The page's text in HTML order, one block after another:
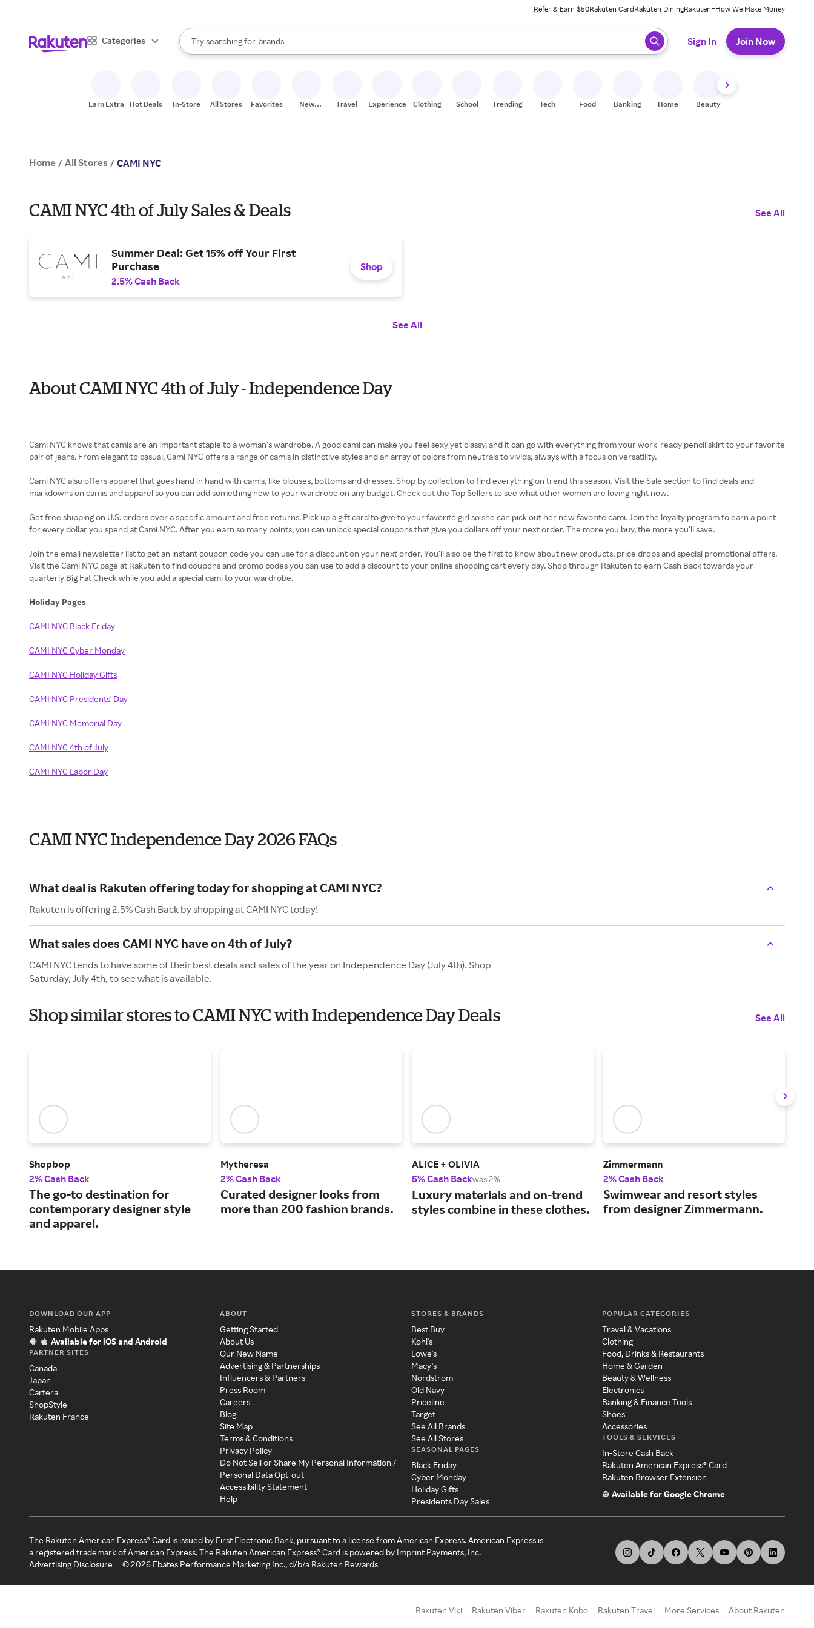
Refer & Earn $50Rakuten CardRakuten DiningRakuten+How We Make Money
Categories
Search Rakuten
Try searching for
stores
brands
groceries
When autocomplete results are available, use the up and down arrow keys to review results. When ready, press enter to select.
Sign In Join Now
Earn Extra Hot Deals In-Store All Stores Favorites
New
Travel Experiences Clothing School Trending Tech Food Banking Home Beauty
Home / All Stores / CAMI NYC
CAMI NYC 4th of July Sales & Deals See All
Summer Deal: Get 15% off Your First
Purchase
2.5% Cash Back
Shop
See All
About CAMI NYC 4th of July - Independence Day
Cami NYC knows that camis are an important staple to a woman’s wardrobe. A good cami can make you feel sexy yet classy, and it can go with everything from your work-ready pencil skirt to your favorite
pair of jeans. From elegant to casual, Cami NYC offers a range of camis in distinctive styles and an array of colors from neutrals to vivids, always with a focus on versatility.
Cami NYC also offers apparel that goes hand in hand with camis, like blouses, bottoms and dresses. Shop by collection to find everything on trend this season. Visit the Sale section to find deals and
markdowns on camis and apparel so you can add something new to your wardrobe on any budget. Check out the Top Sellers to see what other women are loving right now.
Get free shipping on U.S. orders over a specific amount and free returns. Pick up a gift card to give to your favorite girl so she can pick out her new favorite cami. Join the loyalty program to earn a point
for every dollar you spend at Cami NYC. After you earn so many points, you can unlock special coupons that give you dollars off your next order. The more you buy, the more you’ll save.
Join the email newsletter list to get an instant coupon code you can use for a discount on your next order. You’ll also be the first to know about new products, price drops and special promotional offers.
Visit the Cami NYC page at Rakuten to find coupons and promo codes you can use to add a discount to your online shopping cart every day. Shop through Rakuten to earn Cash Back towards your
quarterly Big Fat Check while you add a special cami to your wardrobe.
Holiday Pages
CAMI NYC Black Friday
CAMI NYC Cyber Monday
CAMI NYC Holiday Gifts
CAMI NYC Presidents' Day
CAMI NYC Memorial Day
CAMI NYC 4th of July
CAMI NYC Labor Day
CAMI NYC Independence Day 2026 FAQs
What deal is Rakuten offering today for shopping at CAMI NYC?
Rakuten is offering 2.5% Cash Back by shopping at CAMI NYC today!
What sales does CAMI NYC have on 4th of July?
CAMI NYC tends to have some of their best deals and sales of the year on Independence Day (July 4th). Shop
Saturday, July 4th, to see what is available.
Shop similar stores to CAMI NYC with Independence Day Deals See All
Shopbop
2% Cash Back
The go-to destination for
contemporary designer style
and apparel.
Mytheresa
2% Cash Back
Curated designer looks from
more than 200 fashion brands.
ALICE + OLIVIA
5% Cash Backwas 2%
Luxury materials and on-trend
styles combine in these clothes.
Zimmermann
2% Cash Back
Swimwear and resort styles
from designer Zimmermann.
DOWNLOAD OUR APP
Rakuten Mobile Apps
Available for iOS and Android
PARTNER SITES
Canada
Japan
Cartera
ShopStyle
Rakuten France
ABOUT
Getting Started
About Us
Our New Name
Advertising & Partnerships
Influencers & Partners
Press Room
Careers
Blog
Site Map
Terms & Conditions
Privacy Policy
Do Not Sell or Share My Personal Information /
Personal Data Opt-out
Accessibility Statement
Help
STORES & BRANDS
Best Buy
Kohl's
Lowe's
Macy's
Nordstrom
Old Navy
Priceline
Target
See All Brands
See All Stores
SEASONAL PAGES
Black Friday
Cyber Monday
Holiday Gifts
Presidents Day Sales
POPULAR CATEGORIES
Travel & Vacations
Clothing
Food, Drinks & Restaurants
Home & Garden
Beauty & Wellness
Electronics
Banking & Finance Tools
Shoes
Accessories
TOOLS & SERVICES
In-Store Cash Back
Rakuten American Express® Card
Rakuten Browser Extension
Available for Google Chrome
The Rakuten American Express® Card is issued by First Electronic Bank, pursuant to a license from American Express. American Express is
a registered trademark of American Express. The Rakuten American Express® Card is powered by Imprint Payments, Inc.
Advertising Disclosure
©2026 Ebates Performance Marketing Inc., d/b/a Rakuten Rewards
Rakuten Viki Rakuten Viber Rakuten Kobo Rakuten Travel More Services About Rakuten